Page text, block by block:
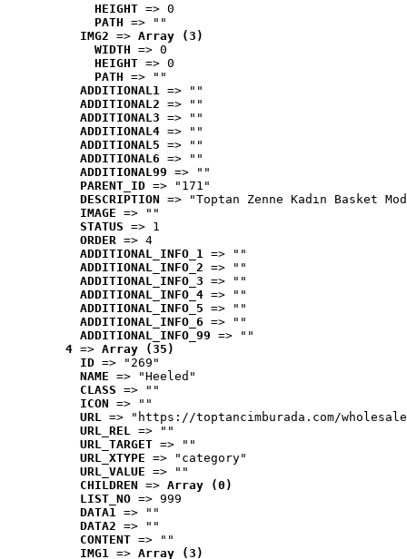
HEIGHT => 0
PATH => ""
IMG2 => Array (3)
WIDTH => 0
HEIGHT => 0
PATH => ""
ADDITIONAL1 => ""
ADDITIONAL2 => ""
ADDITIONAL3 => ""
ADDITIONAL4 => ""
ADDITIONAL5 => ""
ADDITIONAL6 => ""
ADDITIONAL99 => ""
PARENT_ID => "171"
DESCRIPTION => "Toptan Zenne Kadın Basket
IMAGE => ""
STATUS => 1
ORDER => 4
ADDITIONAL_INFO_1 => ""
ADDITIONAL_INFO_2 => ""
ADDITIONAL_INFO_3 => ""
ADDITIONAL_INFO_4 => ""
ADDITIONAL_INFO_5 => ""
ADDITIONAL_INFO_6 => ""
ADDITIONAL_INFO_99 => ""
4 => Array (35)
ID => "269"
NAME => "Heeled"
CLASS => ""
ICON => ""
URL => "https://toptancimburada.com/
URL_REL => ""
URL_TARGET => ""
URL_XTYPE => "category"
URL_VALUE => ""
CHILDREN => Array (0)
LIST_NO => 999
DATA1 => ""
DATA2 => ""
CONTENT => ""
IMG1 => Array (3)